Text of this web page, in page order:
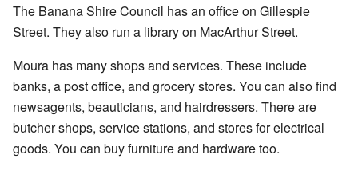
The Banana Shire Council has an office on Gillespie
Street. They also run a library on MacArthur Street.
Moura has many shops and services. These include
banks, a post office, and grocery stores. You can also find
newsagents, beauticians, and hairdressers. There are
butcher shops, service stations, and stores for electrical
goods. You can buy furniture and hardware too.